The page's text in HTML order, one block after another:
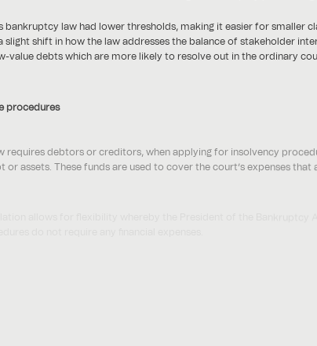
bankruptcy law had lower thresholds, making it easier for smaller
slight shift in how the law addresses the balance of stakeholder
value debts which are more likely to resolve out in the ordinary
procedures
or assets. These funds are used to cover the court’s expenses